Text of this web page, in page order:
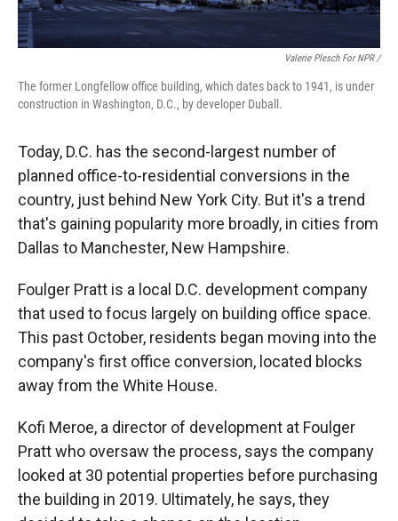
Valerie Plesch For NPR /
The former Longfellow office building, which dates back to 1941, is under
construction in Washington, D.C., by developer Duball.
Today, D.C. has the second-largest number of
planned office-to-residential conversions in the
country, just behind New York City. But it's a trend
that's gaining popularity more broadly, in cities from
Dallas to Manchester, New Hampshire.
Foulger Pratt is a local D.C. development company
that used to focus largely on building office space.
This past October, residents began moving into the
company's first office conversion, located blocks
away from the White House.
Kofi Meroe, a director of development at Foulger
Pratt who oversaw the process, says the company
looked at 30 potential properties before purchasing
the building in 2019. Ultimately, he says, they